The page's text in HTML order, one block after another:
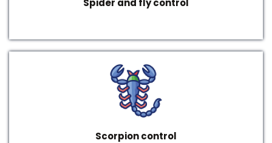
Spider and fly control
Scorpion control